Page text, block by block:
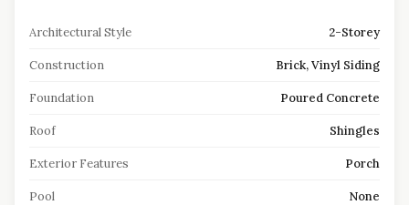
Architectural Style 2-Storey
Construction Brick, Vinyl Siding
Foundation Poured Concrete
Roof Shingles
Exterior Features Porch
Pool None